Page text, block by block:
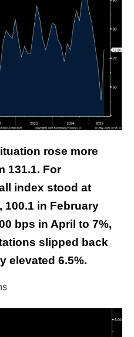
rose more
131.1. For
index stood at
100.1 in February
bps in April to 7%,
slipped back
elevated 6.5%.